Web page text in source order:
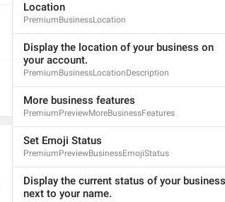
Location
PremiumBusinessLocation
Display the location of your business on
your account.
PremiumBusinessLocationDescription
More business features
PremiumPreviewMoreBusinessFeatures
Set Emoji Status
PremiumPreviewBusinessEmojiStatus
Display the current status of your business
next to your name.